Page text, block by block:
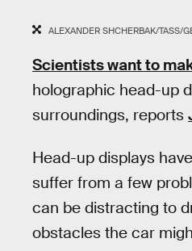
ALEXANDER SHCHERBAK/TASS/
Scientists want to
holographic head-up
surroundings, reports
Head-up displays
suffer from a few
can be distracting to
obstacles the car